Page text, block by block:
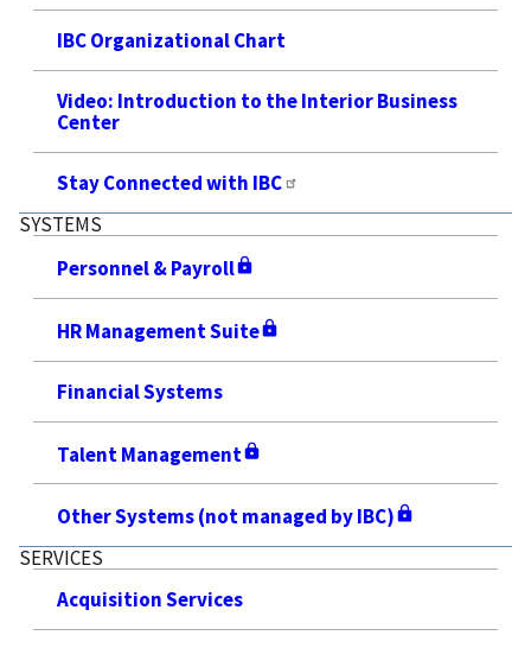
IBC Organizational Chart
Video: Introduction to the Interior Business
Center
Stay Connected with IBC
SYSTEMS
Personnel & Payroll
HR Management Suite
Financial Systems
Talent Management
Other Systems (not managed by IBC)
SERVICES
Acquisition Services